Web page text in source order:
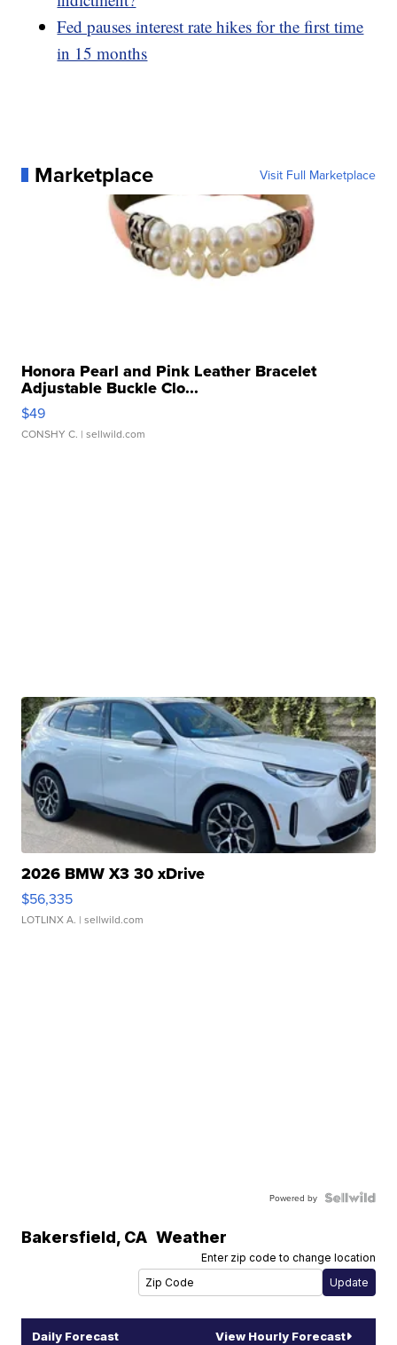
Fed pauses interest rate hikes for the first time
in 15 months
Marketplace Visit Full Marketplace
Honora Pearl and Pink Leather Bracelet
Adjustable Buckle Clo...
$49
CONSHY C. | sellwild.com
2026 BMW X3 30 xDrive
$56,335
LOTLINX A. | sellwild.com
Powered by
Bakersfield, CA Weather
Enter zip code to change location
Daily Forecast View Hourly Forecast